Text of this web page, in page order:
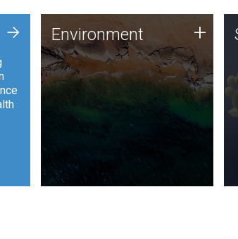
+ Environment
JCVI is using DNA sequencing
and analysis along with
synthetic biology techniques
to harness microbes for uses
such as plastic degradation
and sustainable agriculture.
Environment +